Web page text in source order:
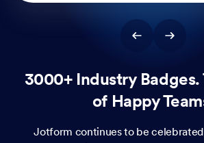
3000+ Industry Badges.
of Happy
Jotform continues to be